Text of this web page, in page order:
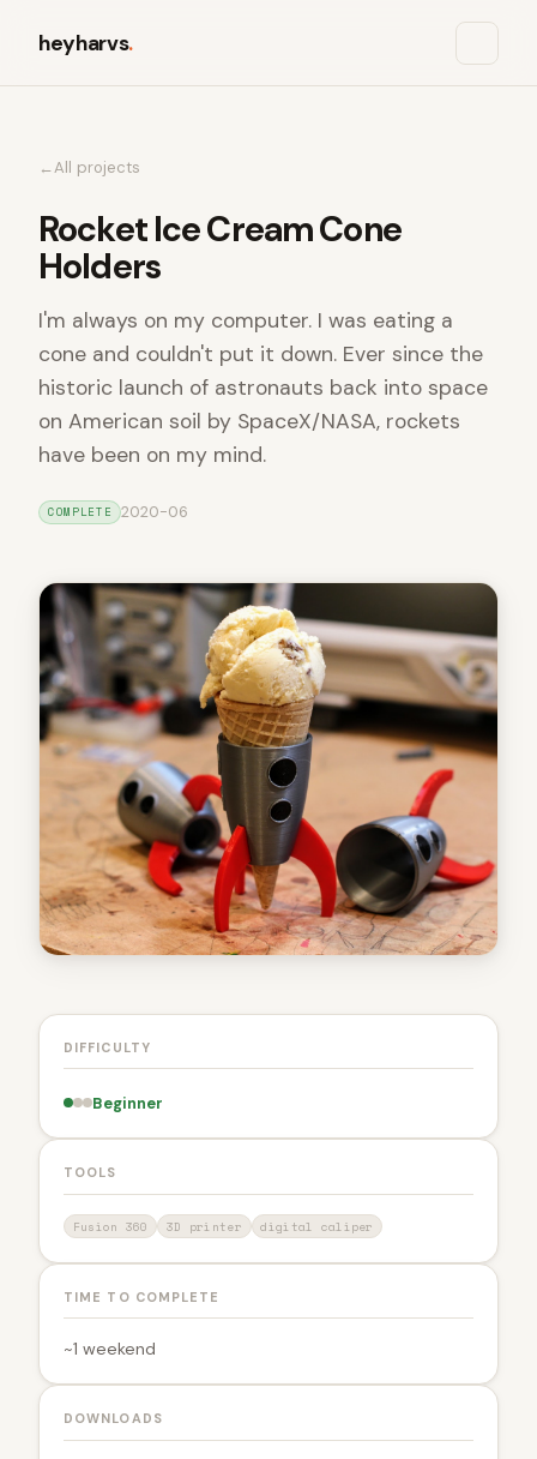
heyharvs.
All projects
Rocket Ice Cream Cone
Holders
I'm always on my computer. I was eating a
cone and couldn't put it down. Ever since the
historic launch of astronauts back into space
on American soil by SpaceX/NASA, rockets
have been on my mind.
COMPLETE 2020-06
DIFFICULTY
Beginner
TOOLS
Fusion 360 3D printer digital caliper
TIME TO COMPLETE
~1 weekend
DOWNLOADS